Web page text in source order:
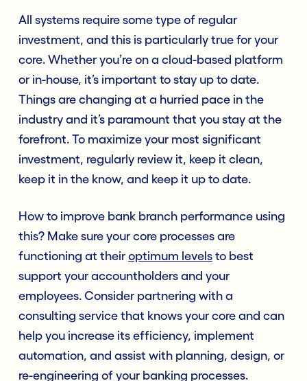
All systems require some type of regular
investment, and this is particularly true for your
core. Whether you’re on a cloud-based platform
or in-house, it’s important to stay up to date.
Things are changing at a hurried pace in the
industry and it’s paramount that you stay at the
forefront. To maximize your most significant
investment, regularly review it, keep it clean,
keep it in the know, and keep it up to date.
How to improve bank branch performance using
this? Make sure your core processes are
functioning at their optimum levels to best
support your accountholders and your
employees. Consider partnering with a
consulting service that knows your core and can
help you increase its efficiency, implement
automation, and assist with planning, design, or
re-engineering of your banking processes.